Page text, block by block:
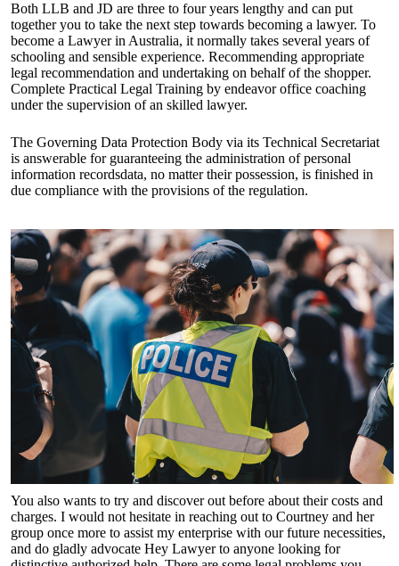
Both LLB and JD are three to four years lengthy and can put
together you to take the next step towards becoming a lawyer. To
become a Lawyer in Australia, it normally takes several years of
schooling and sensible experience. Recommending appropriate
legal recommendation and undertaking on behalf of the shopper.
Complete Practical Legal Training by endeavor office coaching
under the supervision of an skilled lawyer.
The Governing Data Protection Body via its Technical Secretariat
is answerable for guaranteeing the administration of personal
information recordsdata, no matter their possession, is finished in
due compliance with the provisions of the regulation.
You also wants to try and discover out before about their costs and
charges. I would not hesitate in reaching out to Courtney and her
group once more to assist my enterprise with our future necessities,
and do gladly advocate Hey Lawyer to anyone looking for